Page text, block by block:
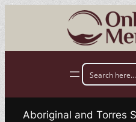
Aboriginal and Torres